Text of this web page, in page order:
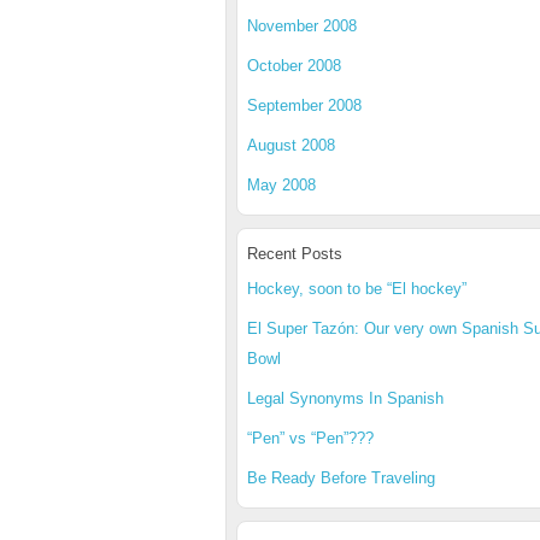
November 2008
October 2008
September 2008
August 2008
May 2008
Recent Posts
Hockey, soon to be “El hockey”
El Super Tazón: Our very own Spanish
Bowl
Legal Synonyms In Spanish
“Pen” vs “Pen”???
Be Ready Before Traveling